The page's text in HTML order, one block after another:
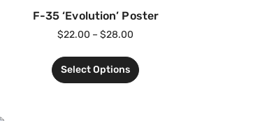
F-35 ‘Evolution’ Poster
$22.00 – $28.00
Select Options